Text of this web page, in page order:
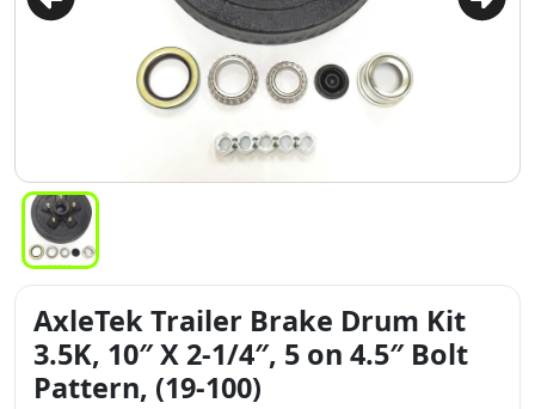
AxleTek Trailer Brake Drum Kit
3.5K, 10″ X 2-1/4″, 5 on 4.5″ Bolt
Pattern, (19-100)